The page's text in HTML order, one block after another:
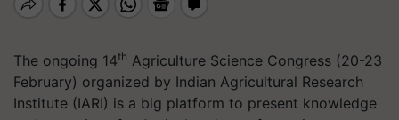
The ongoing 14th Agriculture Science Congress (20-23
February) organized by Indian Agricultural Research
Institute (IARI) is a big platform to present knowledge